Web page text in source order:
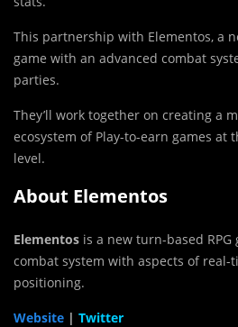
This partnership with Elementos, a
game with an advanced combat
parties.
They’ll work together on creating a
ecosystem of Play-to-earn games at
level.
About Elementos
Elementos is a new turn-based
combat system with aspects of real-
positioning.
Website | Twitter